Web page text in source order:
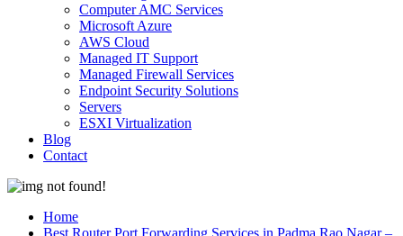
Computer AMC Services
Microsoft Azure
AWS Cloud
Managed IT Support
Managed Firewall Services
Endpoint Security Solutions
Servers
ESXI Virtualization
Blog
Contact
Home